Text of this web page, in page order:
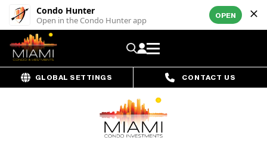
Condo Hunter
Open in the Condo Hunter app OPEN
GLOBAL SETTINGS CONTACT US